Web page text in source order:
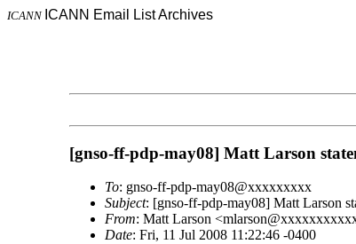
ICANN ICANN Email List Archives
[gnso-ff-pdp-may08] Matt Larson
To: gnso-ff-pdp-may08@xxxxxxxxx
Subject: [gnso-ff-pdp-may08] Matt Larson
From: Matt Larson
Date: Fri, 11 Jul 2008 11:22:46 -0400